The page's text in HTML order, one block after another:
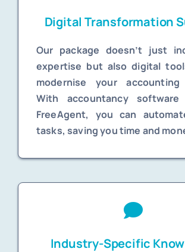
Digital Transformation
Our package doesn’t just
expertise but also digital
modernise your accounting
With accountancy
FreeAgent, you can
tasks, saving you time and
Industry-Specific